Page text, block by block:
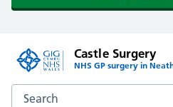
Castle Surgery
NHS GP surgery in
Search the Castle Surgery